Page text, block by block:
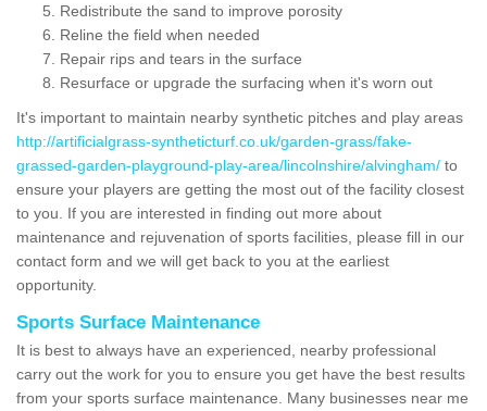
Redistribute the sand to improve porosity
Reline the field when needed
Repair rips and tears in the surface
Resurface or upgrade the surfacing when it's worn out
It's important to maintain nearby synthetic pitches and play areas
http://artificialgrass-syntheticturf.co.uk/garden-grass/fake-
grassed-garden-playground-play-area/lincolnshire/alvingham/ to
ensure your players are getting the most out of the facility closest
to you. If you are interested in finding out more about
maintenance and rejuvenation of sports facilities, please fill in our
contact form and we will get back to you at the earliest
opportunity.
Sports Surface Maintenance
It is best to always have an experienced, nearby professional
carry out the work for you to ensure you get have the best results
from your sports surface maintenance. Many businesses near me